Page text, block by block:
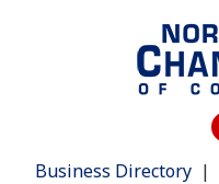
Business Directory |